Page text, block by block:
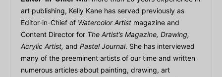
art publishing, Kelly Kane has served previously as
Editor-in-Chief of Watercolor Artist magazine and
Content Director for The Artist’s Magazine, Drawing,
Acrylic Artist, and Pastel Journal. She has interviewed
many of the preeminent artists of our time and written
numerous articles about painting, drawing, art